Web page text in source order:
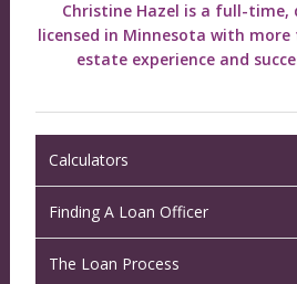
Christine Hazel is a full-time,
licensed in Minnesota with
estate experience and
Calculators
Finding A Loan Officer
The Loan Process